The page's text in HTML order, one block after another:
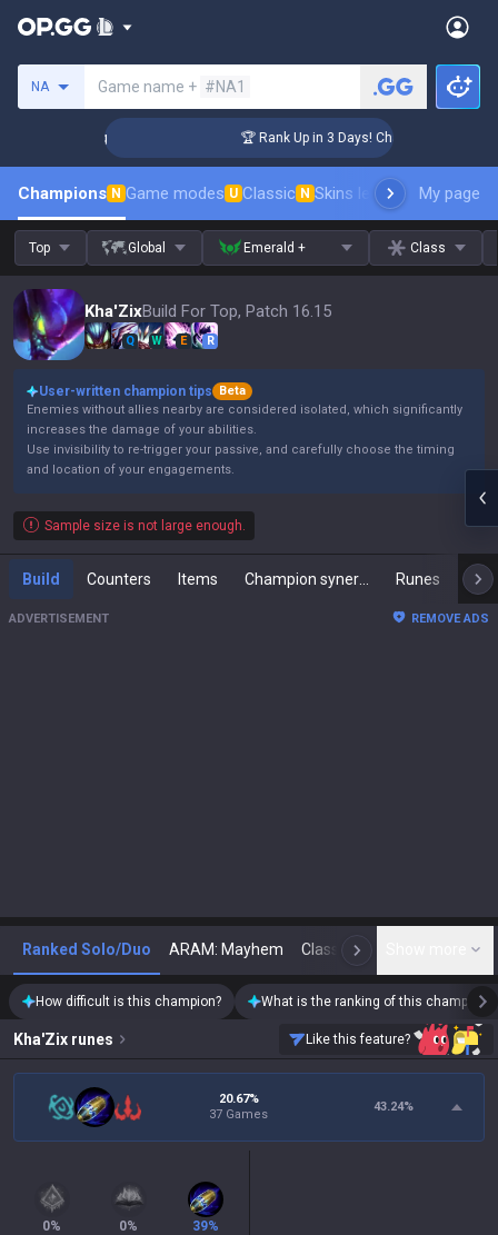
NA Game name + #NA1
🏆 Rank Up in 3 Days! Challenger Coaching
Champions N Game modes U Classic N Skins leaderboardMy page
Top Global Emerald + Class
Kha'ZixBuild For Top, Patch 16.15
Q W E R
User-written champion tips
Beta
Enemies without allies nearby are considered isolated, which significantly
increases the damage of your abilities.
Use invisibility to re-trigger your passive, and carefully choose the timing
and location of your engagements.
Sample size is not large enough.
Build Counters Items Runes
ADVERTISEMENT REMOVE ADS
Ranked Solo/Duo ARAM: Mayhem Classic N
How difficult is this champion? What is the ranking of this champion?
Kha'Zix runes Like this feature?
20.67%
37 Games
43.24%
0%
0%
39%